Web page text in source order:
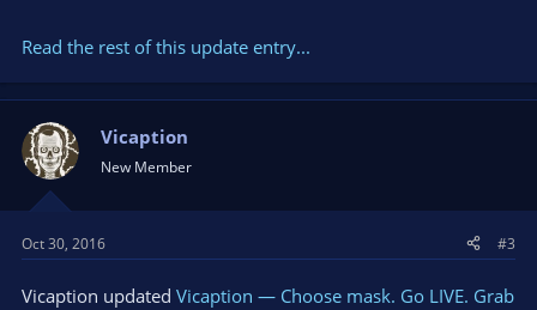
Read the rest of this update entry...
Vicaption
New Member
Oct 30, 2016 #3
Vicaption updated Vicaption — Choose mask. Go LIVE. Grab